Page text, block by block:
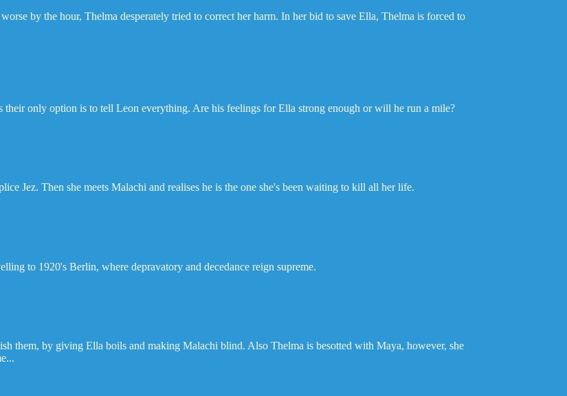
by the hour, Thelma desperately tried to correct her harm. In her bid to save Ella, Thelma is forced to
only option is to tell Leon everything. Are his feelings for Ella strong enough or will he run a mile?
Jez. Then she meets Malachi and realises he is the one she's been waiting to kill all her life.
to 1920's Berlin, where depravatory and decedance reign supreme.
them, by giving Ella boils and making Malachi blind. Also Thelma is besotted with Maya, however, she